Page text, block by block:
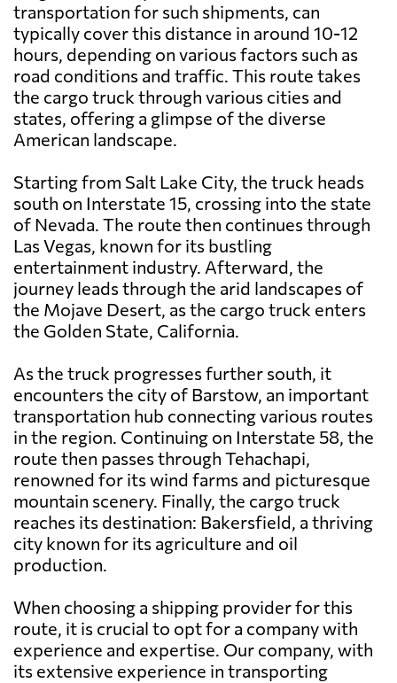
transportation for such shipments, can
typically cover this distance in around 10-12
hours, depending on various factors such as
road conditions and traffic. This route takes
the cargo truck through various cities and
states, offering a glimpse of the diverse
American landscape.
Starting from Salt Lake City, the truck heads
south on Interstate 15, crossing into the state
of Nevada. The route then continues through
Las Vegas, known for its bustling
entertainment industry. Afterward, the
journey leads through the arid landscapes of
the Mojave Desert, as the cargo truck enters
the Golden State, California.
As the truck progresses further south, it
encounters the city of Barstow, an important
transportation hub connecting various routes
in the region. Continuing on Interstate 58, the
route then passes through Tehachapi,
renowned for its wind farms and picturesque
mountain scenery. Finally, the cargo truck
reaches its destination: Bakersfield, a thriving
city known for its agriculture and oil
production.
When choosing a shipping provider for this
route, it is crucial to opt for a company with
experience and expertise. Our company, with
its extensive experience in transporting